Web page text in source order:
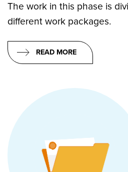
The work in this phase is
different work packages.
READ MORE